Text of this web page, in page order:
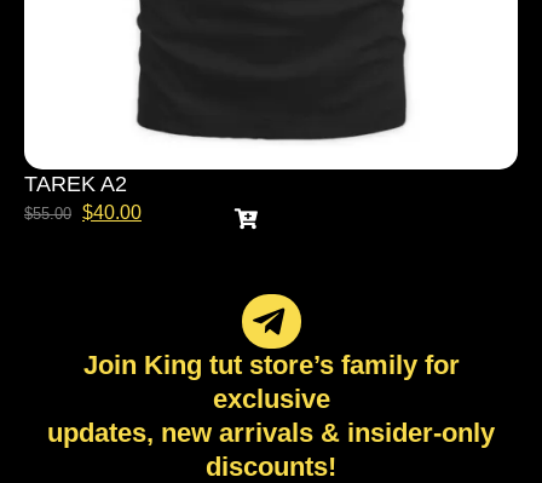
TAREK A2
$55.00 $40.00
Join King tut store’s family for
exclusive
updates, new arrivals & insider-only
discounts!